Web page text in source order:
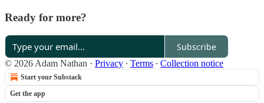
Ready for more?
Subscribe
© 2026 Adam Nathan · Privacy ∙ Terms ∙ Collection notice
Start your Substack
Get the app